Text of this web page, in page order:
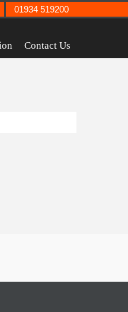
Contact Us
01934 519200